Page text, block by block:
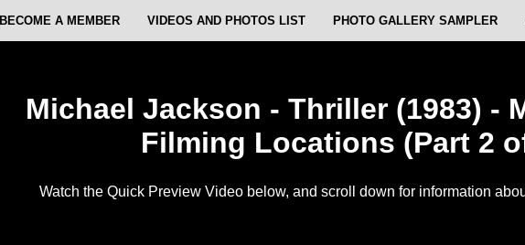
BECOME A MEMBER VIDEOS AND PHOTOS LIST PHOTO GALLERY SAMPLER
Michael Jackson - Thriller (1983) -
Filming Locations (Part 2
Watch the Quick Preview Video below, and scroll down for information